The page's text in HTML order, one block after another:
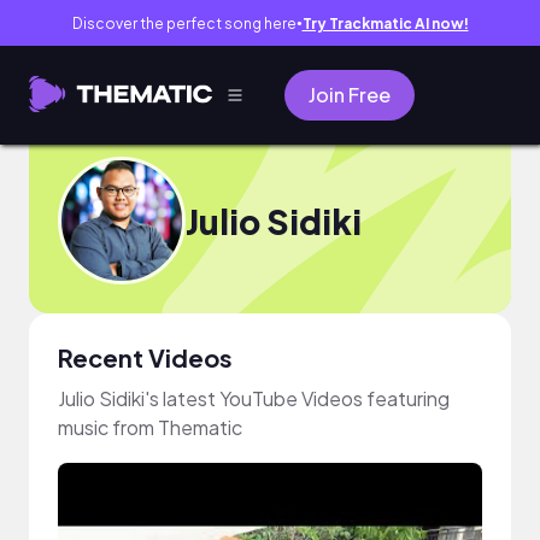
Discover the perfect song here● Try Trackmatic AI now!
Join Free
Julio Sidiki
Recent Videos
Julio Sidiki's latest YouTube Videos featuring
music from Thematic